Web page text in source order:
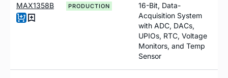
MAX1358B PRODUCTION
16-Bit, Data-
Acquisition System
with ADC, DACs,
UPIOs, RTC, Voltage
Monitors, and Temp
Sensor